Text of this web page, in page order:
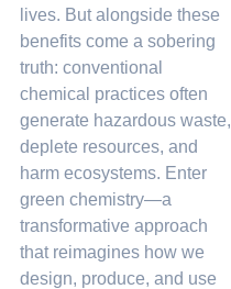
lives. But alongside these
benefits come a sobering
truth: conventional
chemical practices often
generate hazardous waste,
deplete resources, and
harm ecosystems. Enter
green chemistry—a
transformative approach
that reimagines how we
design, produce, and use